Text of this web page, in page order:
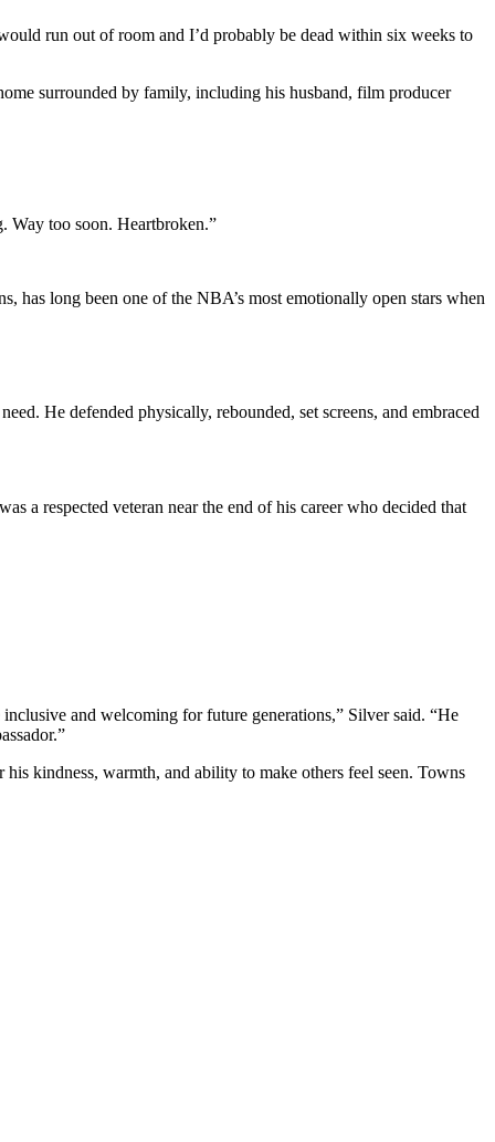
run out of room and I’d probably be dead within six weeks to
surrounded by family, including his husband, film producer
Way too soon. Heartbroken.”
long been one of the NBA’s most emotionally open stars when
He defended physically, rebounded, set screens, and embraced
a respected veteran near the end of his career who decided that
and welcoming for future generations,” Silver said. “He
kindness, warmth, and ability to make others feel seen. Towns